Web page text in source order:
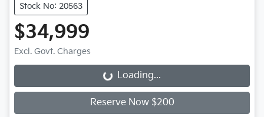
Stock No: 20563
$34,999
Excl. Govt. Charges
Loading...Loading...
Reserve Now $200